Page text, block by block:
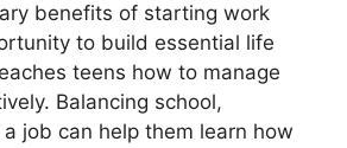
benefits of starting work
to build essential life
teens how to manage
Balancing school,
job can help them learn how